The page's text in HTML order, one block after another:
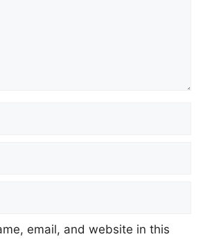
email, and website in this